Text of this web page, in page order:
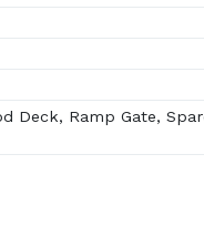
Deck, Ramp Gate,